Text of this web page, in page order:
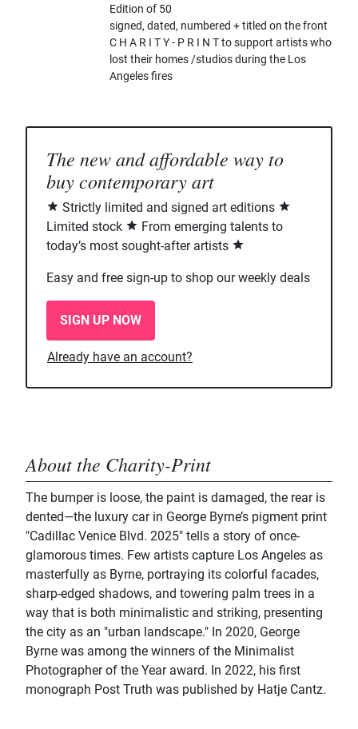
Edition of 50
signed, dated, numbered + titled on the front
C H A R I T Y - P R I N T to support artists who
lost their homes /studios during the Los
Angeles fires
The new and affordable way to
buy contemporary art
Strictly limited and signed art editions
Limited stock
From emerging talents to
today’s most sought-after artists
Easy and free sign-up to shop our weekly deals
SIGN UP NOW
Already have an account?
About the Charity-Print
The bumper is loose, the paint is damaged, the rear is
dented—the luxury car in George Byrne’s pigment print
"Cadillac Venice Blvd. 2025" tells a story of once-
glamorous times. Few artists capture Los Angeles as
masterfully as Byrne, portraying its colorful facades,
sharp-edged shadows, and towering palm trees in a
way that is both minimalistic and striking, presenting
the city as an "urban landscape." In 2020, George
Byrne was among the winners of the Minimalist
Photographer of the Year award. In 2022, his first
monograph Post Truth was published by Hatje Cantz.